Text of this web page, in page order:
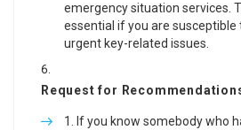
emergency situation services.
essential if you are
urgent key-related issues.
Request for
If you know somebody who